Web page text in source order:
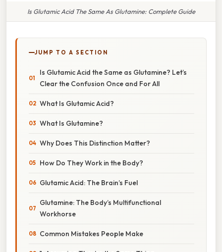
Is Glutamic Acid The Same As Glutamine: Complete Guide
JUMP TO A SECTION
Is Glutamic Acid the Same as Glutamine? Let’s
Clear the Confusion Once and For All
What Is Glutamic Acid?
What Is Glutamine?
Why Does This Distinction Matter?
How Do They Work in the Body?
Glutamic Acid: The Brain’s Fuel
Glutamine: The Body’s Multifunctional
Workhorse
Common Mistakes People Make